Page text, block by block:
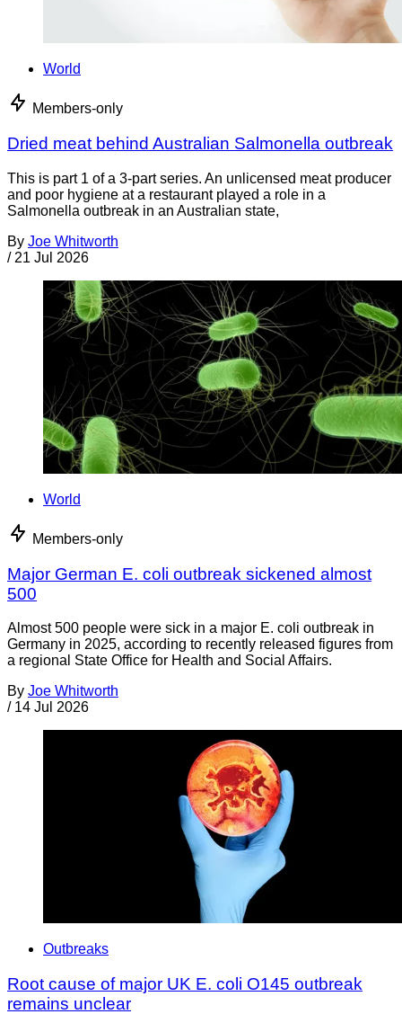
World
Members-only
Dried meat behind Australian Salmonella outbreak
This is part 1 of a 3-part series. An unlicensed meat producer
and poor hygiene at a restaurant played a role in a
Salmonella outbreak in an Australian state,
By Joe Whitworth
/ 21 Jul 2026
World
Members-only
Major German E. coli outbreak sickened almost
500
Almost 500 people were sick in a major E. coli outbreak in
Germany in 2025, according to recently released figures from
a regional State Office for Health and Social Affairs.
By Joe Whitworth
/ 14 Jul 2026
Outbreaks
Root cause of major UK E. coli O145 outbreak
remains unclear